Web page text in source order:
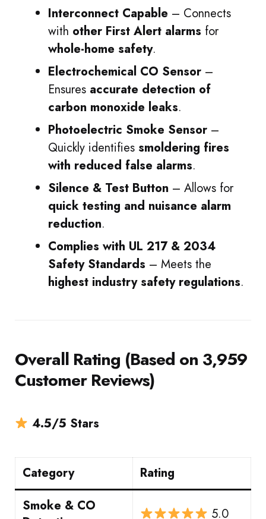
Interconnect Capable – Connects
with other First Alert alarms for
whole-home safety.
Electrochemical CO Sensor –
Ensures accurate detection of
carbon monoxide leaks.
Photoelectric Smoke Sensor –
Quickly identifies smoldering fires
with reduced false alarms.
Silence & Test Button – Allows for
quick testing and nuisance alarm
reduction.
Complies with UL 217 & 2034
Safety Standards – Meets the
highest industry safety regulations.
Overall Rating (Based on 3,959
Customer Reviews)
4.5/5 Stars
Category
Rating
Smoke & CO
5.0